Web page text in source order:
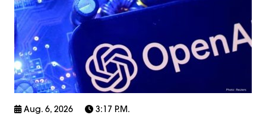
Aug. 6, 2026 3:17 P.m.